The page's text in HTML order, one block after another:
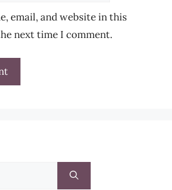
email, and website in this
next time I comment.